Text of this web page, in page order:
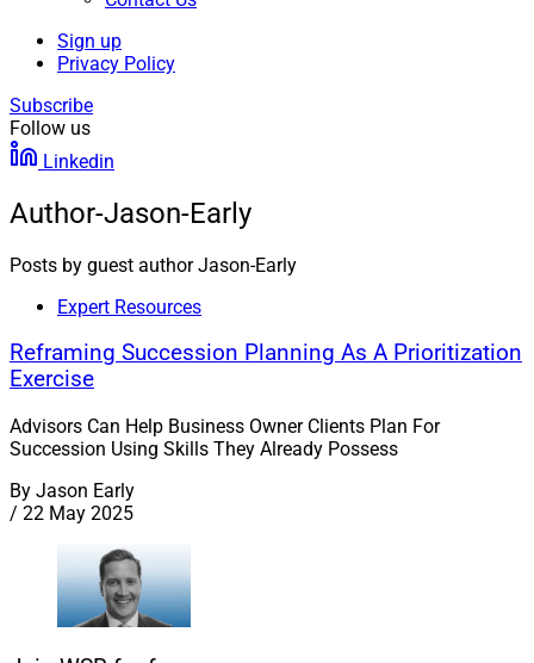
Sign up
Privacy Policy
Subscribe
Follow us
Linkedin
Author-Jason-Early
Posts by guest author Jason-Early
Expert Resources
Reframing Succession Planning As A Prioritization
Exercise
Advisors Can Help Business Owner Clients Plan For
Succession Using Skills They Already Possess
By Jason Early
/ 22 May 2025